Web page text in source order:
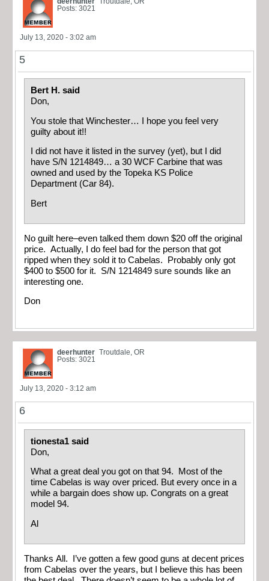
Posts: 3021
July 13, 2020 - 3:02 am
5
Bert H. said
Don,
You stole that Winchester… I hope you feel very
guilty about it!!
I did not have it listed in the survey (yet), but I did
have S/N 1214849… a 30 WCF Carbine that was
owned and used by the Topeka KS Police
Department (Car 84).
Bert
No guilt here–even talked them down $20 off the original
price. Actually, I do feel bad for the person that got
ripped when they sold it to Cabelas. Probably only got
$400 to $500 for it. S/N 1214849 sure sounds like an
interesting one.
Don
deerhunter Troutdale, OR
Posts: 3021
July 13, 2020 - 3:12 am
6
tionesta1 said
Don,
What a great deal you got on that 94. Most of the
time Cabelas is way over priced. But every once in a
while a bargain does show up. Congrats on a great
model 94.
Al
Thanks All. I’ve gotten a few good guns at decent prices
from Cabelas over the years, but I believe this has been